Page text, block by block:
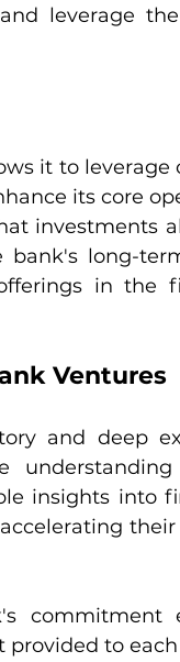
leverage
it to leverage
its core
investments
long-
in the
Ventures
and deep
insights into
commitment
provided to